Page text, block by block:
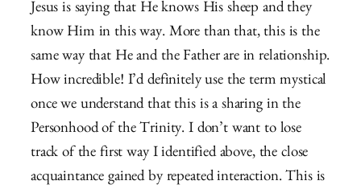
Jesus is saying that He knows His sheep and they
know Him in this way. More than that, this is the
same way that He and the Father are in relationship.
How incredible! I’d definitely use the term mystical
once we understand that this is a sharing in the
Personhood of the Trinity. I don’t want to lose
track of the first way I identified above, the close
acquaintance gained by repeated interaction. This is